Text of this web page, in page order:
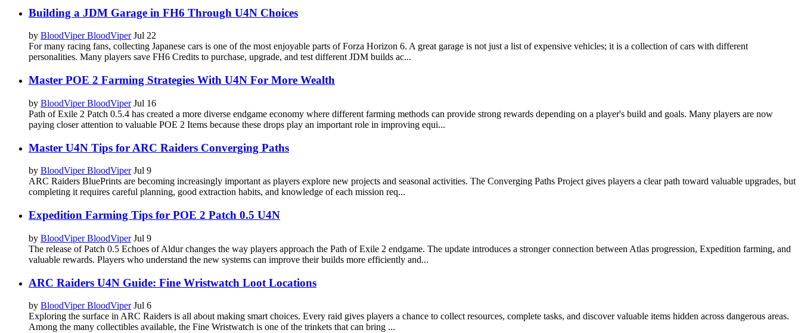
Building a JDM Garage in FH6 Through U4N Choices
by BloodViper BloodViper Jul 22
For many racing fans, collecting Japanese cars is one of the most enjoyable parts of Forza Horizon 6. A great garage is not just a list of expensive vehicles; it is a collection of cars with different
personalities. Many players save FH6 Credits to purchase, upgrade, and test different JDM builds ac...
Master POE 2 Farming Strategies With U4N For More Wealth
by BloodViper BloodViper Jul 16
Path of Exile 2 Patch 0.5.4 has created a more diverse endgame economy where different farming methods can provide strong rewards depending on a player's build and goals. Many players are now
paying closer attention to valuable POE 2 Items because these drops play an important role in improving equi...
Master U4N Tips for ARC Raiders Converging Paths
by BloodViper BloodViper Jul 9
ARC Raiders BluePrints are becoming increasingly important as players explore new projects and seasonal activities. The Converging Paths Project gives players a clear path toward valuable upgrades, but
completing it requires careful planning, good extraction habits, and knowledge of each mission req...
Expedition Farming Tips for POE 2 Patch 0.5 U4N
by BloodViper BloodViper Jul 9
The release of Patch 0.5 Echoes of Aldur changes the way players approach the Path of Exile 2 endgame. The update introduces a stronger connection between Atlas progression, Expedition farming, and
valuable rewards. Players who understand the new systems can improve their builds more efficiently and...
ARC Raiders U4N Guide: Fine Wristwatch Loot Locations
by BloodViper BloodViper Jul 6
Exploring the surface in ARC Raiders is all about making smart choices. Every raid gives players a chance to collect resources, complete tasks, and discover valuable items hidden across dangerous areas.
Among the many collectibles available, the Fine Wristwatch is one of the trinkets that can bring ...